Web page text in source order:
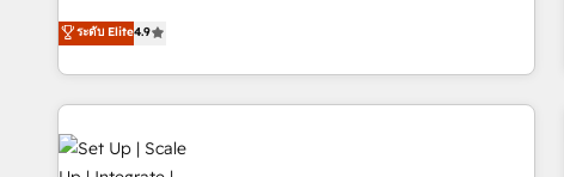
custom agents, and APIs to remove manual work. ➤
Ongoing Management: Monthly tune-ups, feature rollouts,
driving revenue growth for companies across industries
through tailored marketing, sales, and customer success
strategies, utilizing RevOps methodologies. As Latin
America's largest HubSpot partner and a global leader in
education market, we offer unparalleled insights. Operating
in five countries—Brazil, UAE (Abu Dhabi/Dubai/Sharjah),
ระดับ Elite4.9